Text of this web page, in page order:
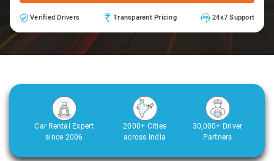
Verified Drivers Transparent Pricing 24x7 Support
Car Rental Expert
since 2006
2000+ Cities
across India
30,000+ Driver
Partners